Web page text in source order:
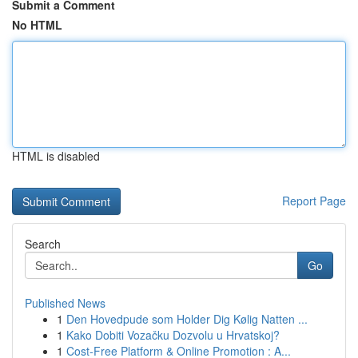
Submit a Comment
No HTML
HTML is disabled
Report Page
Search
Go
Published News
1 Den Hovedpude som Holder Dig Kølig Natten ...
1 Kako Dobiti Vozačku Dozvolu u Hrvatskoj?
1 Cost-Free Platform & Online Promotion : A...